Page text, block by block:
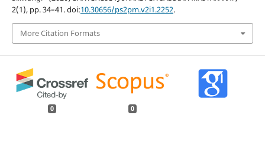
2(1), pp. 34–41. doi:10.30656/ps2pm.v2i1.2252.
More Citation Formats
0 0